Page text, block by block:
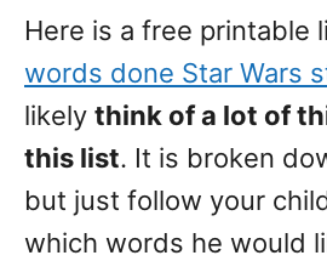
Here is a free printable
words done Star Wars
likely think of a lot of
this list. It is broken
but just follow your
which words he would